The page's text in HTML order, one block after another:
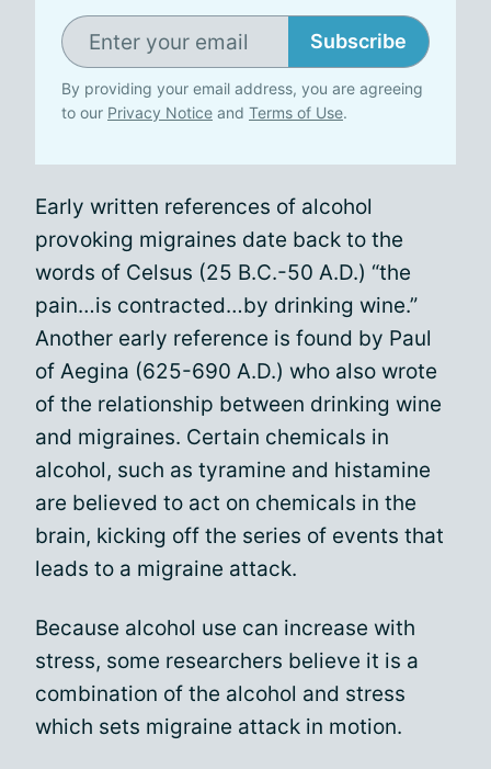
Subscribe
By providing your email address, you are agreeing
to our Privacy Notice and Terms of Use.
Early written references of alcohol
provoking migraines date back to the
words of Celsus (25 B.C.-50 A.D.) “the
pain…is contracted…by drinking wine.”
Another early reference is found by Paul
of Aegina (625-690 A.D.) who also wrote
of the relationship between drinking wine
and migraines. Certain chemicals in
alcohol, such as tyramine and histamine
are believed to act on chemicals in the
brain, kicking off the series of events that
leads to a migraine attack.
Because alcohol use can increase with
stress, some researchers believe it is a
combination of the alcohol and stress
which sets migraine attack in motion.